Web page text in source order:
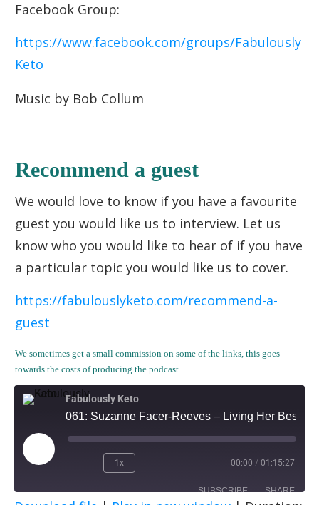
Facebook Group:
https://www.facebook.com/groups/Fabulously
Keto
Music by Bob Collum
Recommend a guest
We would love to know if you have a favourite
guest you would like us to interview. Let us
know who you would like to hear of if you have
a particular topic you would like us to cover.
https://fabulouslyketo.com/recommend-a-
guest
We sometimes get a small commission on some of the links, this goes
towards the costs of producing the podcast.
Fabulously Keto
1x 00:00 / 01:15:27
SUBSCRIBE SHARE